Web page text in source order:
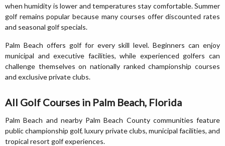
when humidity is lower and temperatures stay comfortable. Summer
golf remains popular because many courses offer discounted rates
and seasonal golf specials.
Palm Beach offers golf for every skill level. Beginners can enjoy
municipal and executive facilities, while experienced golfers can
challenge themselves on nationally ranked championship courses
and exclusive private clubs.
All Golf Courses in Palm Beach, Florida
Palm Beach and nearby Palm Beach County communities feature
public championship golf, luxury private clubs, municipal facilities, and
tropical resort golf experiences.